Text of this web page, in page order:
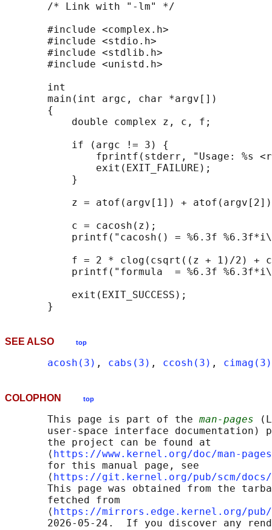
       /* Link with "-lm" */
       #include <complex.h>
       #include <stdio.h>
       #include <stdlib.h>
       #include <unistd.h>
       int
       main(int argc, char *argv[])
       {
           double complex z, c, f;
           if (argc != 3) {
fprintf(stderr, "Usage: %s
               exit(EXIT_FAILURE);
           }
z = atof(argv[1]) +
           c = cacosh(z);
printf("cacosh() = %6.3f
f = 2 * clog(csqrt((z + 1)/2) +
printf("formula  = %6.3f
           exit(EXIT_SUCCESS);
SEE ALSO top
acosh(3) , cabs(3) , ccosh(3) , cimag(3)
COLOPHON top
       This page is part of the
man-pages
user-space interface documentation)
       the project can be found at
       ⟨
https://www.kernel.org/doc/man-
       for this manual page, see
       ⟨
https://git.kernel.org/pub/scm/docs/
This page was obtained from the
       fetched from
       ⟨
https://mirrors.edge.kernel.org/pub/
2026-05-24.  If you discover any